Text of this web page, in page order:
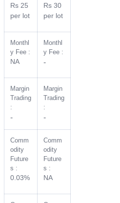
Rs 25
per lot
Rs 30
per lot
Monthl
y Fee :
NA
Monthl
y Fee :
-
Margin
Trading
:
-
Margin
Trading
:
-
Comm
odity
Future
s :
0.03%
Comm
odity
Future
s :
NA